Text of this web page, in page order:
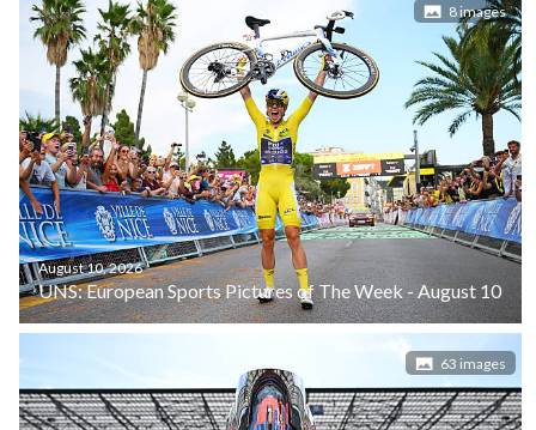
8 images
August 10, 2026
UNS: European Sports Pictures of The Week - August 10
63 images